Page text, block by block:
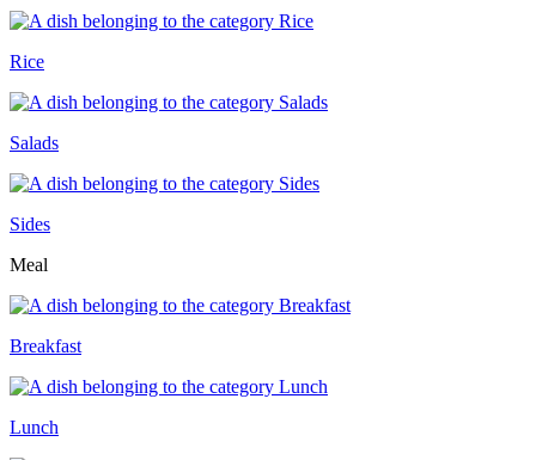
Rice
Salads
Sides
Meal
Breakfast
Lunch